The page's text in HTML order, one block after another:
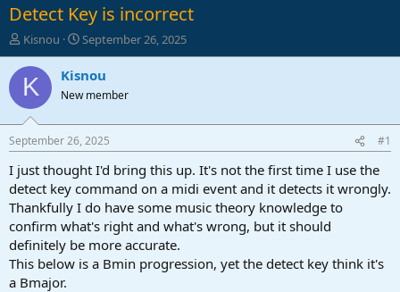
Detect Key is incorrect
T
h
r
e
d
t
a
r
t
e
r
Kisnou
S
t
a
t
a
t
e
September 26, 2025
K Kisnou
New member
September 26, 2025 #1
I just thought I'd bring this up. It's not the first time I use the
detect key command on a midi event and it detects it wrongly.
Thankfully I do have some music theory knowledge to
confirm what's right and what's wrong, but it should
definitely be more accurate.
This below is a Bmin progression, yet the detect key think it's
a Bmajor.